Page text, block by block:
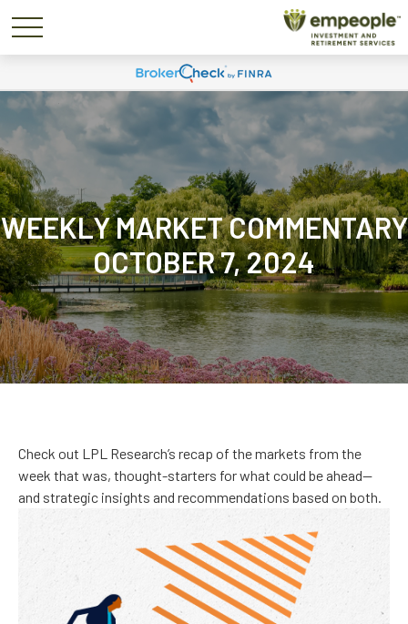
WEEKLY MARKET COMMENTARY
OCTOBER 7, 2024
Check out LPL Research’s recap of the markets from the
week that was, thought-starters for what could be ahead—
and strategic insights and recommendations based on both.